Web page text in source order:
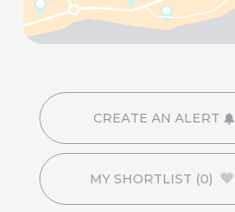
CREATE AN ALERT
MY SHORTLIST (0)